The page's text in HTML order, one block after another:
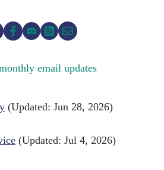
email updates
(Updated: Jun 28, 2026)
(Updated: Jul 4, 2026)